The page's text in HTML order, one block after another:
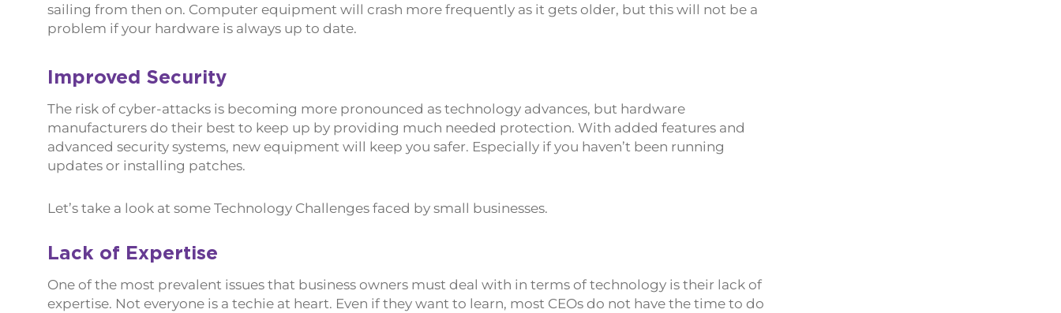
sailing from then on. Computer equipment will crash more frequently as it gets older, but this will not be a
problem if your hardware is always up to date.
Improved Security
The risk of cyber-attacks is becoming more pronounced as technology advances, but hardware
manufacturers do their best to keep up by providing much needed protection. With added features and
advanced security systems, new equipment will keep you safer. Especially if you haven’t been running
updates or installing patches.
Let’s take a look at some Technology Challenges faced by small businesses.
Lack of Expertise
One of the most prevalent issues that business owners must deal with in terms of technology is their lack of
expertise. Not everyone is a techie at heart. Even if they want to learn, most CEOs do not have the time to do